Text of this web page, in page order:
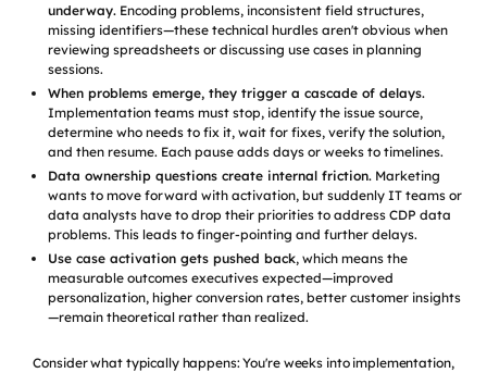
underway. Encoding problems, inconsistent field structures,
missing identifiers—these technical hurdles aren't obvious when
reviewing spreadsheets or discussing use cases in planning
sessions.
When problems emerge, they trigger a cascade of delays.
Implementation teams must stop, identify the issue source,
determine who needs to fix it, wait for fixes, verify the solution,
and then resume. Each pause adds days or weeks to timelines.
Data ownership questions create internal friction. Marketing
wants to move forward with activation, but suddenly IT teams or
data analysts have to drop their priorities to address CDP data
problems. This leads to finger-pointing and further delays.
Use case activation gets pushed back, which means the
measurable outcomes executives expected—improved
personalization, higher conversion rates, better customer insights
—remain theoretical rather than realized.
Consider what typically happens: You're weeks into implementation,